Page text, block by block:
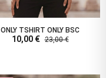
ONLY TSHIRT ONLY BSC
10,00 € 23,00 €